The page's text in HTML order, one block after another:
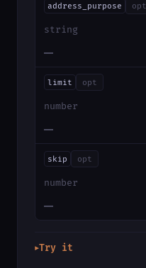
address_purpose opt
string
—
limit opt
number
—
skip opt
number
—
▶Try it